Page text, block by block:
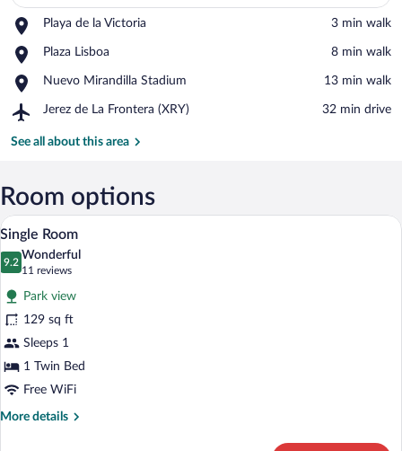
Playa de la Victoria
Place,
de
Victoria
‪3 min walk‬
Plaza Lisboa
Place,
Lisboa
‪8 min walk‬
Nuevo Mirandilla Stadium
Place,
Mirandilla
‪13 min walk‬
Jerez de La Frontera (XRY)
Airport,
de
(XRY)
‪32 min drive‬
See all about this area
Room options
View
photos
for
Single
Room
A hotel room with a bed, a flat-screen
8
Single Room
9.2
9.2 out of 10
Wonderful
11 reviews
(11
reviews)
Park view
129 sq ft
Sleeps 1
1 Twin Bed
Free WiFi
More details
More